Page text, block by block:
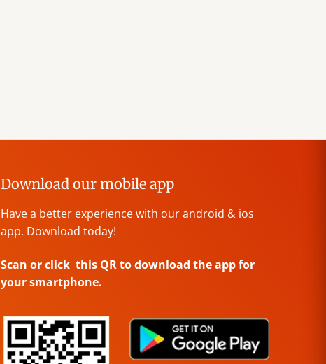
Download our mobile app
Have a better experience with our android & ios
app. Download today!
Scan or click this QR to download the app for
your smartphone.